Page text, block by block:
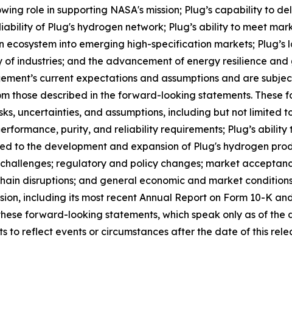
role in supporting NASA's mission; Plug’s capability to
of Plug's hydrogen network; Plug’s ability to meet
into emerging high-specification markets;
industries; and the advancement of energy resilience
current expectations and assumptions and are
those described in the forward-looking statements. These
uncertainties, and assumptions, including but not limited
purity, and reliability requirements; Plug’s
to the development and expansion of Plug's hydrogen
regulatory and policy changes; market
disruptions; and general economic and market
including its most recent Annual Report on Form 10-K
forward-looking statements, which speak only as of the
reflect events or circumstances after the date of this